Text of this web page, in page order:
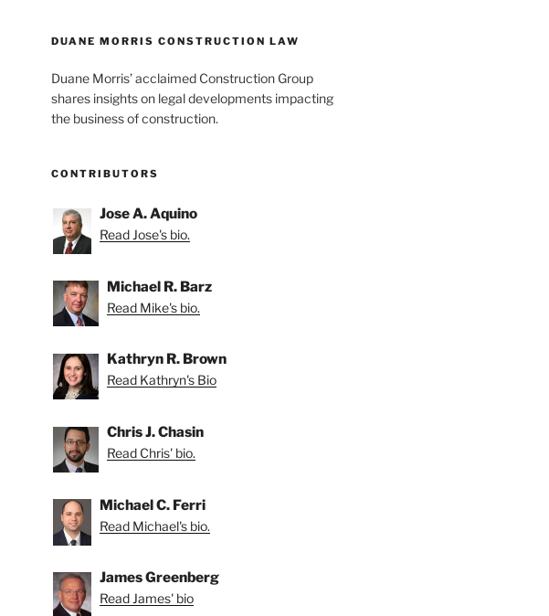
DUANE MORRIS CONSTRUCTION LAW
Duane Morris’ acclaimed Construction Group
shares insights on legal developments impacting
the business of construction.
CONTRIBUTORS
Jose A. Aquino
Read Jose's bio.
Michael R. Barz
Read Mike's bio.
Kathryn R. Brown
Read Kathryn's Bio
Chris J. Chasin
Read Chris' bio.
Michael C. Ferri
Read Michael's bio.
James Greenberg
Read James' bio